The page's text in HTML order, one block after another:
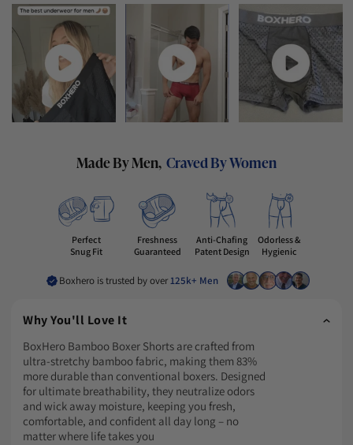
Made By Men, Craved By Women
Perfect
Snug Fit
Freshness
Guaranteed
Anti-Chafing
Patent Design
Odorless &
Hygienic
Boxhero is trusted by over125k+ Men
Why You'll Love It
BoxHero Bamboo Boxer Shorts are crafted from
ultra-stretchy bamboo fabric, making them 83%
more durable than conventional boxers. Designed
for ultimate breathability, they neutralize odors
and wick away moisture, keeping you fresh,
comfortable, and confident all day long – no
matter where life takes you